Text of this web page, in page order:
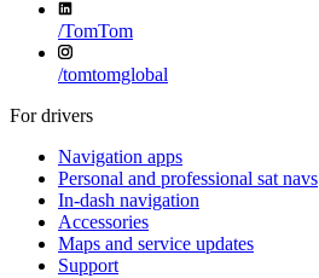
/TomTom
/tomtomglobal
For drivers
Navigation apps
Personal and professional sat navs
In-dash navigation
Accessories
Maps and service updates
Support